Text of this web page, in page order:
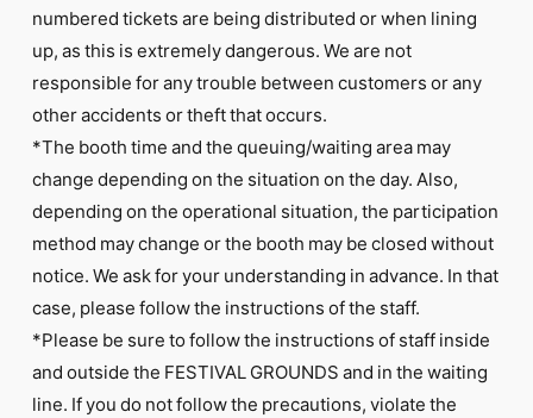
numbered tickets are being distributed or when lining
up, as this is extremely dangerous. We are not
responsible for any trouble between customers or any
other accidents or theft that occurs.
*The booth time and the queuing/waiting area may
change depending on the situation on the day. Also,
depending on the operational situation, the participation
method may change or the booth may be closed without
notice. We ask for your understanding in advance. In that
case, please follow the instructions of the staff.
*Please be sure to follow the instructions of staff inside
and outside the FESTIVAL GROUNDS and in the waiting
line. If you do not follow the precautions, violate the